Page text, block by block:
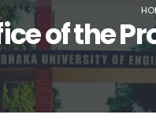
of the